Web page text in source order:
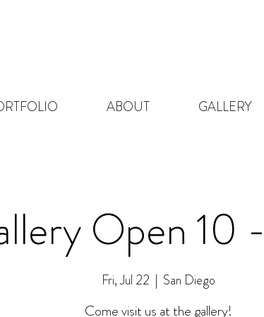
ABOUT GALLERY
Open 10
Fri, Jul 22
  |
San Diego
Come visit us at the gallery!